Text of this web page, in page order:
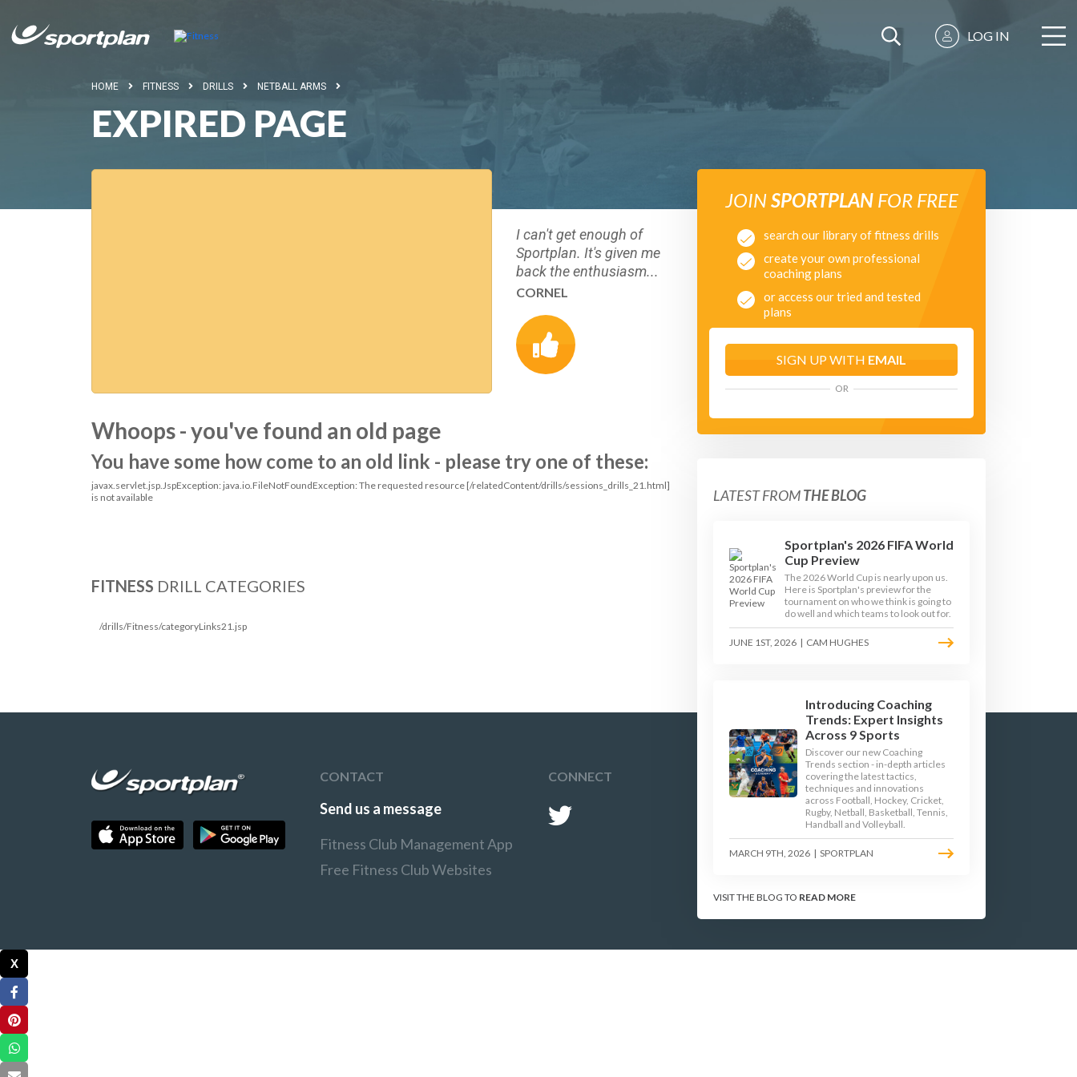
LOG IN
HOME FITNESS DRILLS NETBALL ARMS
EXPIRED PAGE
I can't get enough of
Sportplan. It's given me
back the enthusiasm...
CORNEL
Whoops - you've found an old page
You have some how come to an old link - please try one of these:
javax.servlet.jsp.JspException: java.io.FileNotFoundException: The requested resource [/relatedContent/drills/sessions_drills_21.html]
is not available
JOINSPORTPLANFOR FREE
search our library of fitness drills
create your own professional
coaching plans
or access our tried and tested
plans
SIGN UP WITH EMAIL
OR
LATEST FROMTHE BLOG
Sportplan's 2026 FIFA World
Cup Preview
The 2026 World Cup is nearly upon us.
Here is Sportplan's preview for the
tournament on who we think is going to
do well and which teams to look out for.
JUNE 1ST, 2026 | CAM HUGHES
Introducing Coaching
Trends: Expert Insights
Across 9 Sports
Discover our new Coaching
Trends section - in-depth articles
covering the latest tactics,
techniques and innovations
across Football, Hockey, Cricket,
Rugby, Netball, Basketball, Tennis,
Handball and Volleyball.
MARCH 9TH, 2026 | SPORTPLAN
VISIT THE BLOG TO READ MORE
FITNESS DRILL CATEGORIES
/drills/Fitness/categoryLinks21.jsp
CONTACT
Send us a message
Fitness Club Management App
Free Fitness Club Websites
CONNECT
TERMS & CONDITIONS
PRIVACY POLICY
Site Map
X